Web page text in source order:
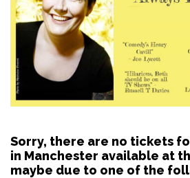
Sorry, there are no tickets
in Manchester available at
maybe due to one of the